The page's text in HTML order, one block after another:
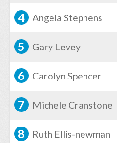
4 Angela Stephens
5 Gary Levey
6 Carolyn Spencer
7 Michele Cranstone
8 Ruth Ellis-newman